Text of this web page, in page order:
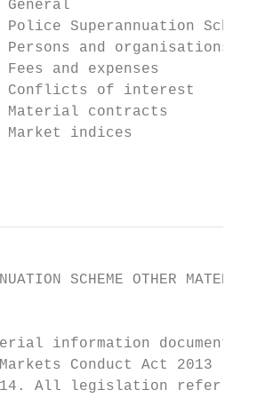
General
Police Superannuation
Persons and organisations
Fees and expenses
Conflicts of interest
Material contracts
Market indices
SCHEME OTHER
information document
Conduct Act 2013
All legislation